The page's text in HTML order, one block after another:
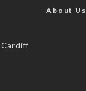
About Us